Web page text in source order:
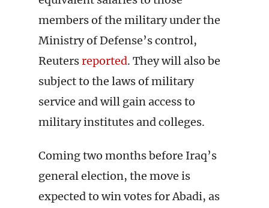
members of the military under the
Ministry of Defense’s control,
Reutersreported. They will also be
subject to the laws of military
service and will gain access to
military institutes and colleges.
Coming two months before Iraq’s
general election, the move is
expected to win votes for Abadi, as